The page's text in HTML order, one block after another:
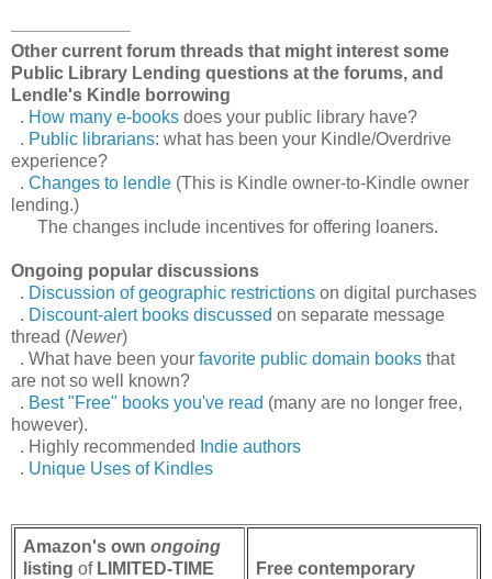
Other current forum threads that might interest some
Public Library Lending questions at the forums, and
Lendle's Kindle borrowing
. How many e-books does your public library have?
. Public librarians: what has been your Kindle/Overdrive
experience?
. Changes to lendle (This is Kindle owner-to-Kindle owner
lending.)
The changes include incentives for offering loaners.
Ongoing popular discussions
. Discussion of geographic restrictions on digital purchases
. Discount-alert books discussed on separate message
thread (Newer)
. What have been your favorite public domain books that
are not so well known?
. Best "Free" books you've read (many are no longer free,
however).
. Highly recommended
Indie authors
. Unique Uses of Kindles
Amazon's own ongoing
listing of LIMITED-TIME
Free contemporary